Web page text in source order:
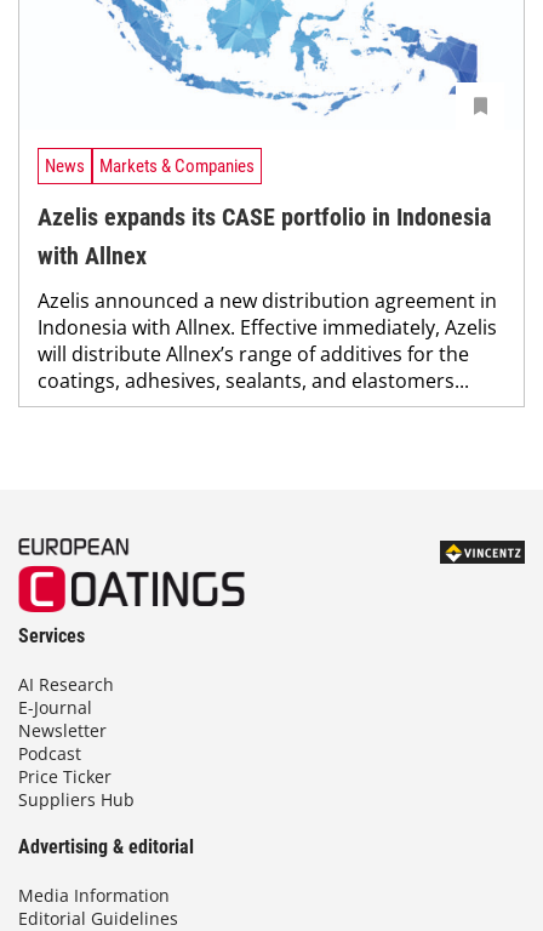
News Markets & Companies
Azelis expands its CASE portfolio in Indonesia
with Allnex
Azelis announced a new distribution agreement in
Indonesia with Allnex. Effective immediately, Azelis
will distribute Allnex’s range of additives for the
coatings, adhesives, sealants, and elastomers...
Services
AI Research
E-Journal
Newsletter
Podcast
Price Ticker
Suppliers Hub
Advertising & editorial
Media Information
Editorial Guidelines